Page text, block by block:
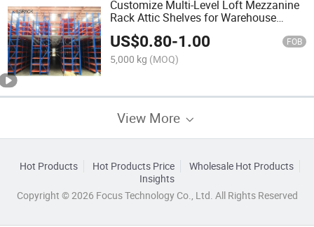
Customize Multi-Level Loft Mezzanine
Rack Attic Shelves for Warehouse
Factory Cheap Cost
US$0.80-1.00 FOB
5,000 kg (MOQ)
View More
Hot Products Hot Products Price
Wholesale Hot Products
Insights
Copyright © 2026 Focus Technology Co., Ltd. All Rights Reserved